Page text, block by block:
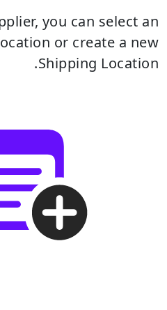
you can select an
or create a new
Shipping Location.